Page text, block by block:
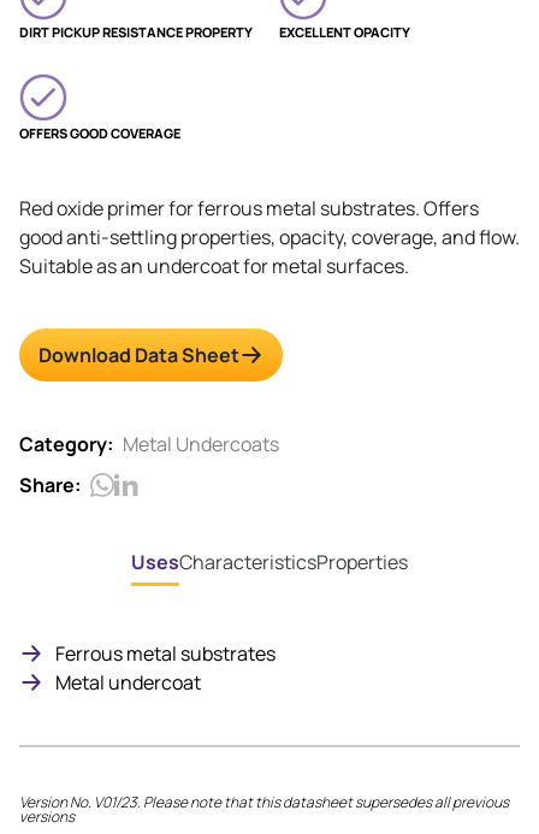
Red oxide primer for ferrous metal substrates. Offers
good anti-settling properties, opacity, coverage, and flow.
Suitable as an undercoat for metal surfaces.
DIRT PICKUP RESISTANCE PROPERTY EXCELLENT OPACITY
OFFERS GOOD COVERAGE
Download Data Sheet
Category: Metal Undercoats
Share:
UsesCharacteristicsProperties
Ferrous metal substrates
Metal undercoat
Version No. V01/23. Please note that this datasheet supersedes all previous
versions